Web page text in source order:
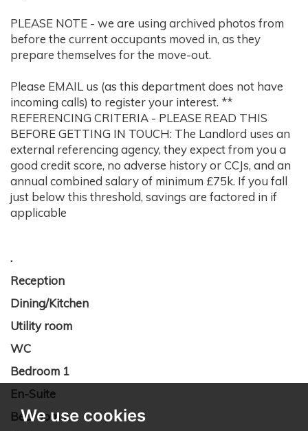
We use cookies
PLEASE NOTE - we are using archived photos from
before the current occupants moved in, as they
prepare themselves for the move-out.
Please EMAIL us (as this department does not have
incoming calls) to register your interest. **
REFERENCING CRITERIA - PLEASE READ THIS
BEFORE GETTING IN TOUCH: The Landlord uses an
external referencing agency, they expect from you a
good credit score, no adverse history or CCJs, and an
annual combined salary of minimum £75k. If you fall
just below this threshold, savings are factored in if
applicable
.
Reception
Dining/Kitchen
Utility room
WC
Bedroom 1
En-Suite
Bedroom 2